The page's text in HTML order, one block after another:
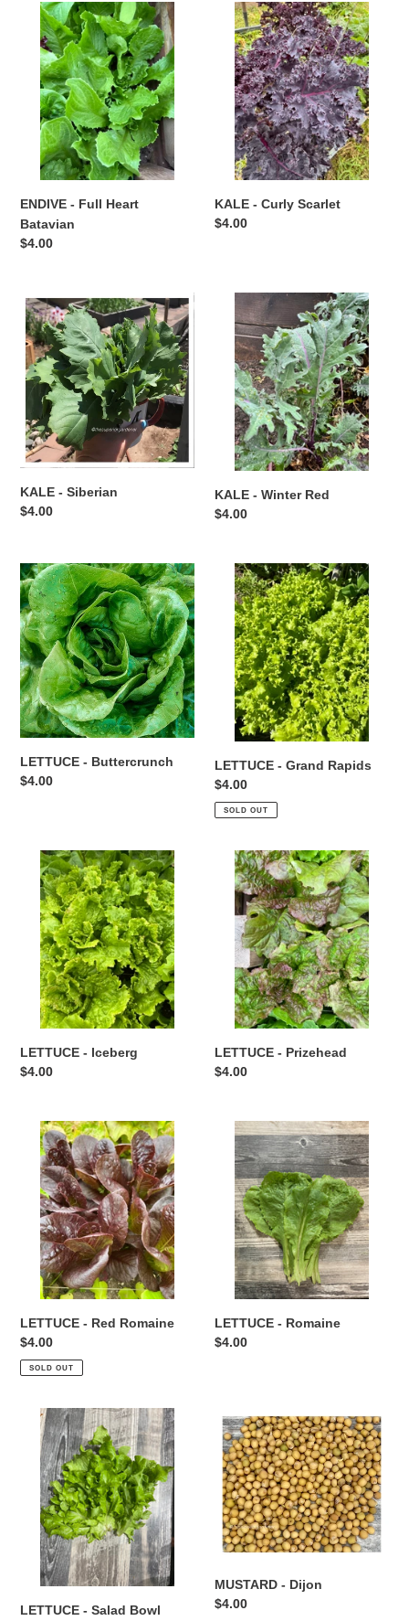
t
i
o
n
:
ENDIVE
Heart
Batavian
ENDIVE - Full Heart
Batavian
Regular
$4.00
KALE
Curly
Scarlet
KALE - Curly Scarlet
Regular
$4.00
KALE
Siberian
KALE - Siberian
Regular
$4.00
KALE
Winter
Red
KALE - Winter Red
Regular
$4.00
LETTUCE
-
Buttercrunch
LETTUCE - Buttercrunch
Regular
$4.00
LETTUCE
Grand
Rapids
LETTUCE - Grand Rapids
Regular
price
$4.00
SOLD OUT
LETTUCE
Iceberg
LETTUCE - Iceberg
Regular
$4.00
LETTUCE
Prizehead
LETTUCE - Prizehead
Regular
$4.00
LETTUCE
Red
Romaine
LETTUCE - Red Romaine
Regular
price
$4.00
SOLD OUT
LETTUCE
Romaine
LETTUCE - Romaine
Regular
$4.00
LETTUCE
Salad
Bowl
LETTUCE - Salad Bowl
MUSTARD
Dijon
MUSTARD - Dijon
Regular
$4.00